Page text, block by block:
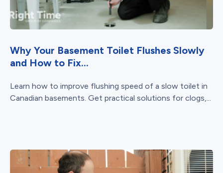
Why Your Basement Toilet Flushes Slowly
and How to Fix...
Learn how to improve flushing speed of a slow toilet in
Canadian basements. Get practical solutions for clogs,...